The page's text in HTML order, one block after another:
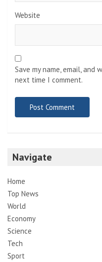
Website
Save my name, email,
next time I comment.
Navigate
Home
Top News
World
Economy
Science
Tech
Sport